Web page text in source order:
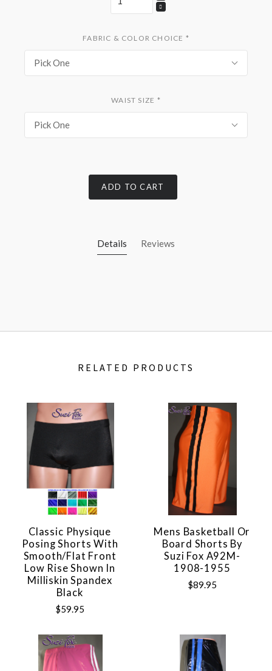
FABRIC & COLOR CHOICE *
Pick One
WAIST SIZE *
Pick One
ADD TO CART
Details Reviews
RELATED PRODUCTS
Classic Physique
Posing Shorts With
Smooth/flat Front
Low Rise Shown In
Milliskin Spandex
Black
$59.95
Mens Basketball Or
Board Shorts By
Suzi Fox A92M-
1908-1955
$89.95